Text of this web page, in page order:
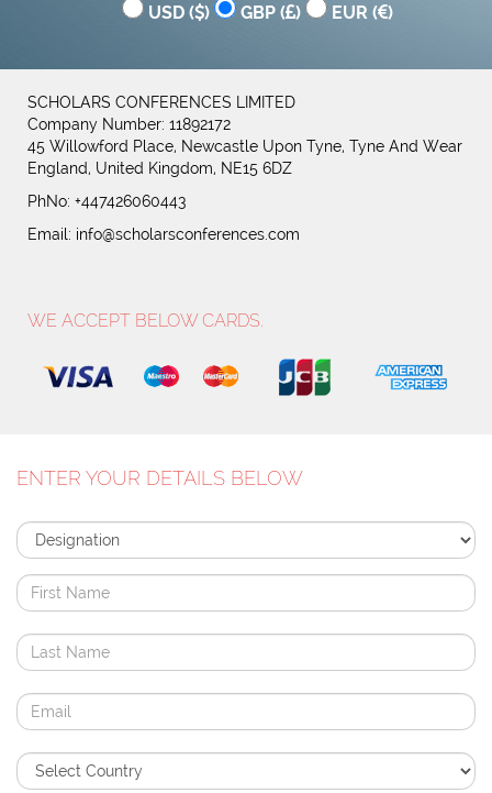
USD ( ) GBP ( ) EUR ( )
SCHOLARS CONFERENCES LIMITED
Company Number: 11892172
45 Willowford Place, Newcastle Upon Tyne, Tyne And Wear
England, United Kingdom, NE15 6DZ
PhNo: +447426060443
Email: info@scholarsconferences.com
WE ACCEPT BELOW CARDS.
ENTER YOUR DETAILS BELOW